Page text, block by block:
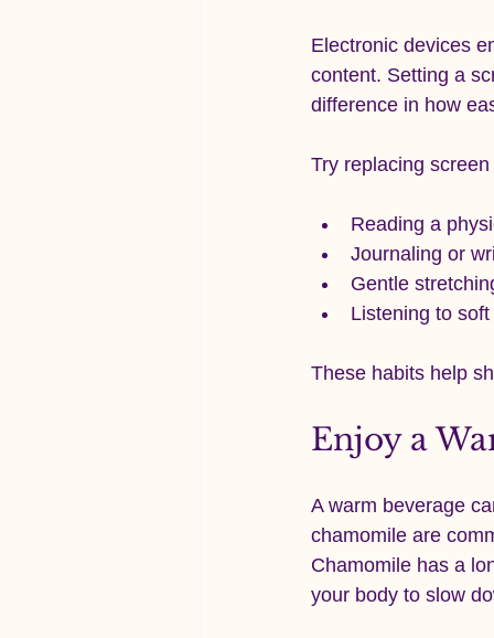
Electronic devices
content. Setting a
difference in how
Try replacing
Reading a
Journaling or
Gentle
Listening to
These habits help
Enjoy a
A warm beverage
chamomile are
Chamomile has a
your body to slow